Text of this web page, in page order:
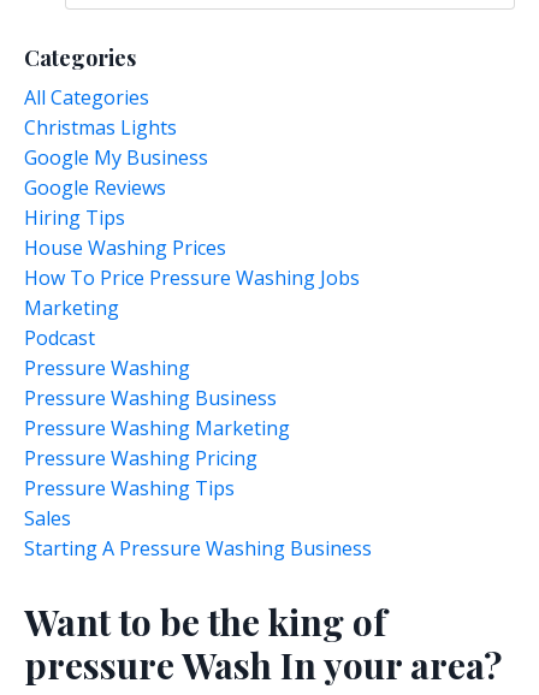
Categories
All Categories
Christmas Lights
Google My Business
Google Reviews
Hiring Tips
House Washing Prices
How To Price Pressure Washing Jobs
Marketing
Podcast
Pressure Washing
Pressure Washing Business
Pressure Washing Marketing
Pressure Washing Pricing
Pressure Washing Tips
Sales
Starting A Pressure Washing Business
Want to be the king of
pressure Wash In your area?